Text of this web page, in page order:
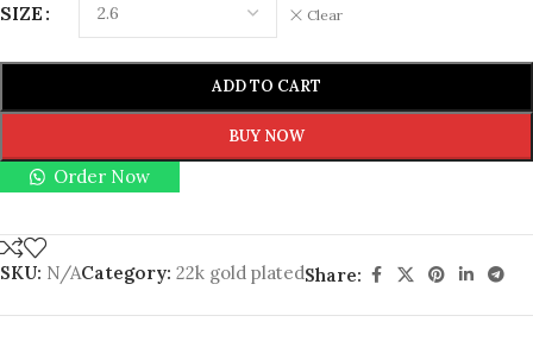
SIZE Clear
ADD TO CART
BUY NOW
Order Now
SKU: N/ACategory: 22k gold platedShare: